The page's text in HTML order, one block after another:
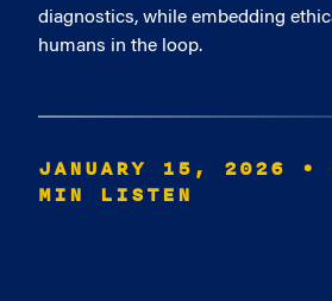
diagnostics, while embedding
humans in the loop.
JANUARY 15, 2026
•
MIN LISTEN